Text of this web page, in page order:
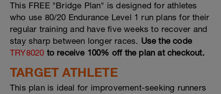
This FREE "Bridge Plan" is designed for athletes
who use 80/20 Endurance Level 1 run plans for their
regular training and have five weeks to recover and
stay sharp between longer races. Use the code
TRY8020 to receive 100% off the plan at checkout.
TARGET ATHLETE
This plan is ideal for improvement-seeking runners